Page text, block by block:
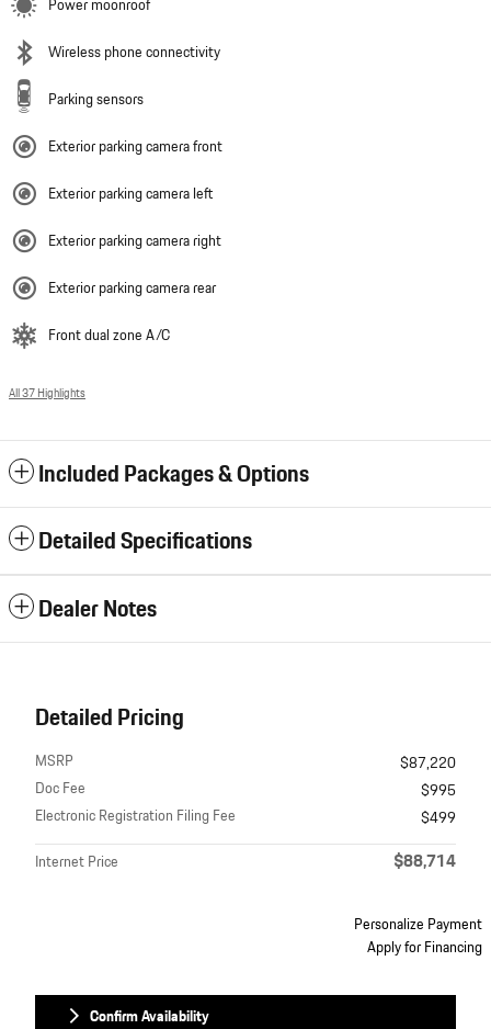
Power moonroof
Wireless phone connectivity
Parking sensors
Exterior parking camera front
Exterior parking camera left
Exterior parking camera right
Exterior parking camera rear
Front dual zone A/C
All 37 Highlights
Included Packages & Options
Detailed Specifications
Dealer Notes
Detailed Pricing
MSRP
$87,220
Doc Fee
$995
Electronic Registration Filing Fee
$499
Internet Price
$88,714
Personalize Payment
Apply for Financing
Confirm Availability